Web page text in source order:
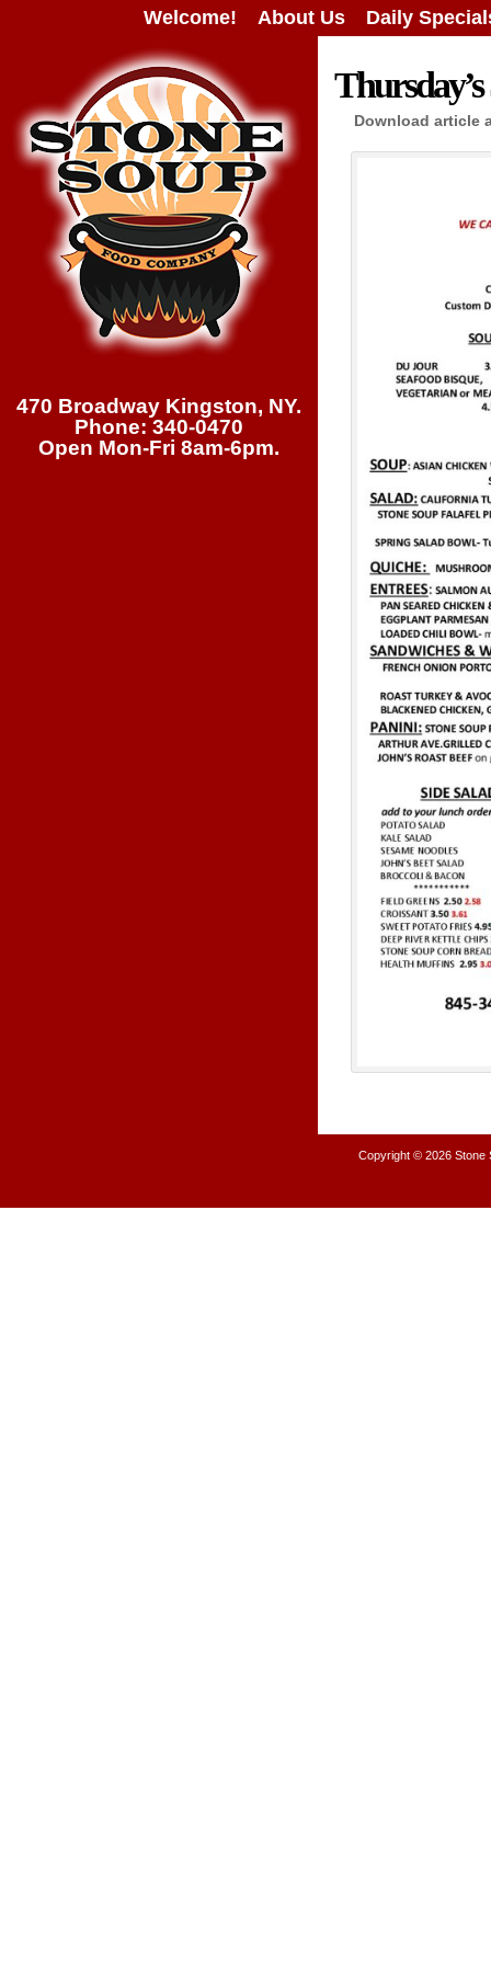
Welcome! About Us Daily
470 Broadway Kingston, NY.
Phone: 340-0470
Open Mon-Fri 8am-6pm.
Thursday’s
Download article
Copyright © 2026 Stone